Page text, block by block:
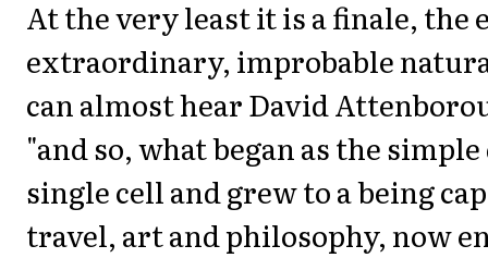
At the very least it is a finale, the
extraordinary, improbable
can almost hear David
"and so, what began as the
single cell and grew to a being
travel, art and philosophy, now